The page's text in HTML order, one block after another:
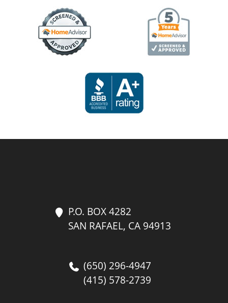
P.O. BOX 4282
SAN RAFAEL, CA 94913
(650) 296-4947
(415) 578-2739